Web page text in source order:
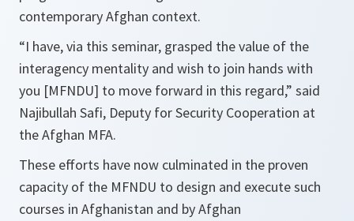
contemporary Afghan context.
“I have, via this seminar, grasped the value of the
interagency mentality and wish to join hands with
you [MFNDU] to move forward in this regard,” said
Najibullah Safi, Deputy for Security Cooperation at
the Afghan MFA.
These efforts have now culminated in the proven
capacity of the MFNDU to design and execute such
courses in Afghanistan and by Afghan